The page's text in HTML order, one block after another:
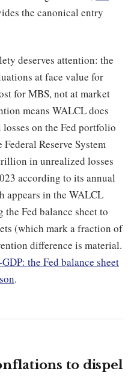
the canonical entry
deserves attention: the
at face value for
for MBS, not at market
means WALCL does
on the Fed portfolio
Reserve System
in unrealized losses
according to its annual
appears in the WALCL
Fed balance sheet to
(which mark a fraction of
difference is material.
the Fed balance sheet
.
to dispel